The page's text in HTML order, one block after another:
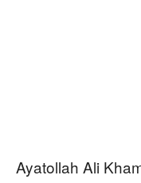
Ayatollah Ali